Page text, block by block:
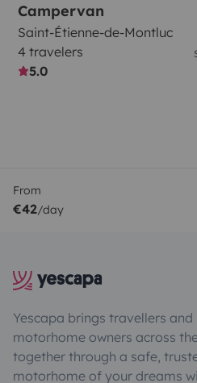
Campervan
Saint-Étienne-de-Montluc
4 travelers
5.0
From
€42/day
Yescapa brings travellers
motorhome owners across
together through a safe,
motorhome of your dreams